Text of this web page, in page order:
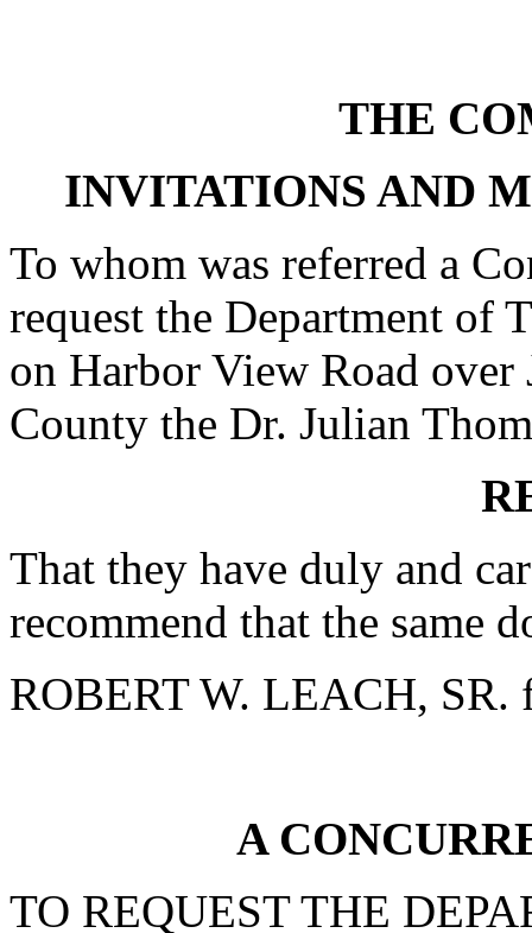
THE
INVITATIONS AND
To whom was referred a
request the Department of
on Harbor View Road over
County the Dr. Julian
That they have duly and
recommend that the same
ROBERT W. LEACH, SR.
A
TO REQUEST THE